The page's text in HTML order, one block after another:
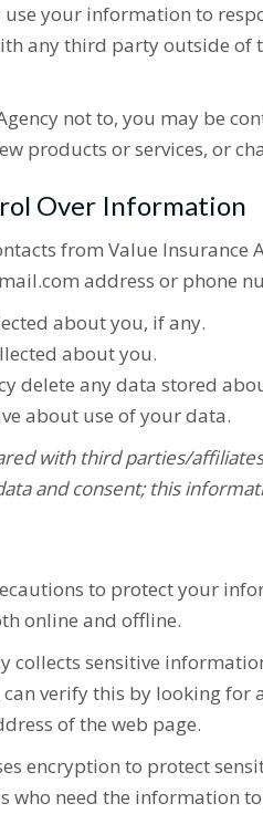
use your information to
any third party outside of
not to, you may be
products or services, or
Over Information
from Value Insurance
address or phone
about you, if any.
about you.
delete any data stored
about use of your data.
with third parties/
and consent; this
to protect your
online and offline.
collects sensitive
verify this by looking
of the web page.
encryption to protect
who need the information